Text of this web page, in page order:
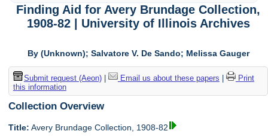
Finding Aid for Avery Brundage Collection,
1908-82 | University of Illinois Archives
By (Unknown); Salvatore V. De Sando; Melissa Gauger
Submit request (Aeon)| Email us about these papers
Print
this information
Collection Overview
Title: Avery Brundage Collection, 1908-82